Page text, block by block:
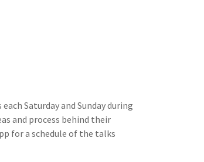
Saturday and Sunday during
and process behind their
for a schedule of the talks